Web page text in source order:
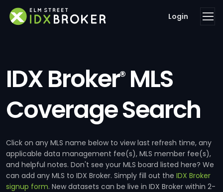
Login
IDX Broker®MLS
Coverage Search
Click on any MLS name below to view last refresh time, any
applicable data management fee(s), MLS member fee(s),
and helpful notes. Don't see your MLS board listed here? We
can add any MLS to IDX Broker. Simply fill out the IDX Broker
signup form. New datasets can be live in IDX Broker within 2-